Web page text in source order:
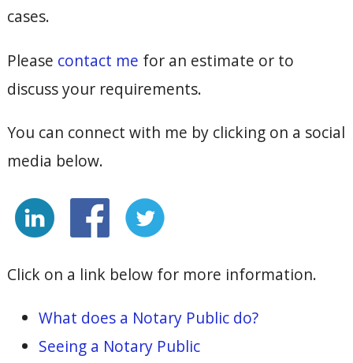
cases.
Please contact me for an estimate or to
discuss your requirements.
You can connect with me by clicking on a social
media below.
Click on a link below for more information.
What does a Notary Public do?
Seeing a Notary Public